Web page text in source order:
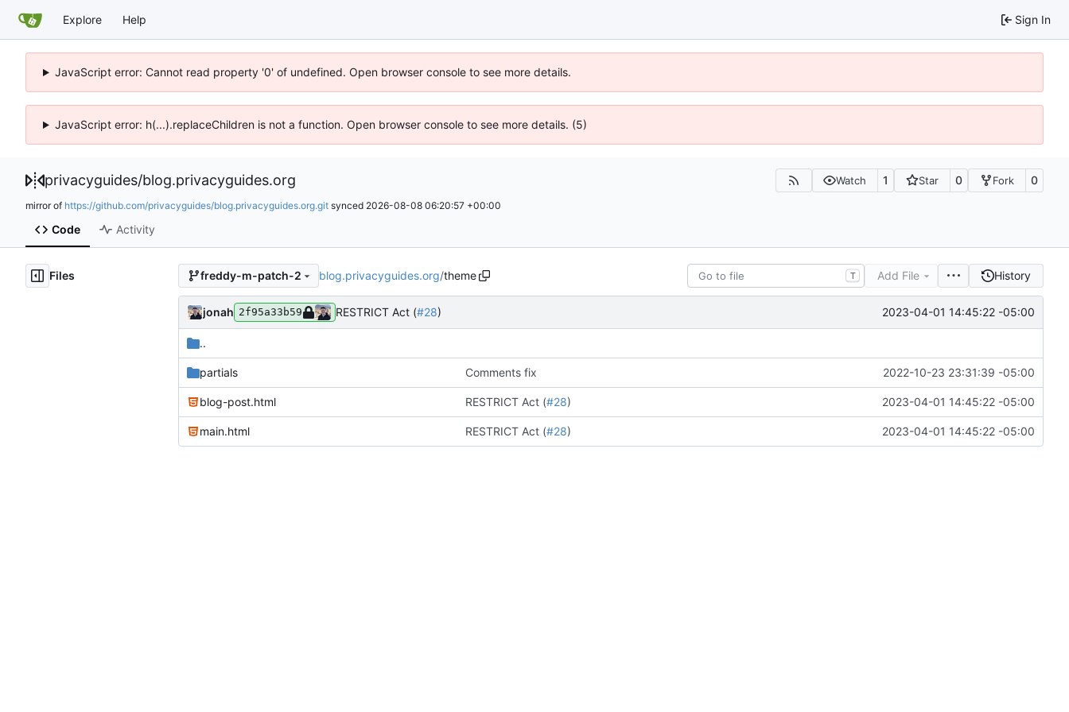
Explore Help Sign In
JavaScript error: Cannot read property '0' of undefined. Open browser console to see more details.
JavaScript error: h(...).replaceChildren is not a function. Open browser console to see more details. (5)
privacyguides/blog.privacyguides.org Watch 1 Star 0 Fork 0
mirror of https://github.com/privacyguides/blog.privacyguides.org.git synced 2026-08-08 06:20:57 +00:00
Code Activity
Files freddy-m-patch-2 blog.privacyguides.org/theme T Add File History
jonah 2f95a33b59 RESTRICT Act (#28) 2023-04-01 14:45:22 -05:00
..
partials Comments fix 2022-10-23 23:31:39 -05:00
blog-post.html RESTRICT Act (#28) 2023-04-01 14:45:22 -05:00
main.html RESTRICT Act (#28) 2023-04-01 14:45:22 -05:00